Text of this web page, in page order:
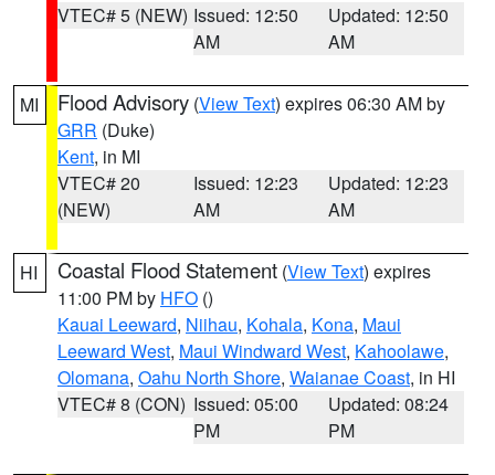
VTEC# 5 (NEW) Issued: 12:50
AM
Updated: 12:50
AM
MI Flood Advisory (View Text) expires 06:30 AM by
GRR (Duke)
Kent, in MI
VTEC# 20
(NEW)
Issued: 12:23
AM
Updated: 12:23
AM
HI Coastal Flood Statement (View Text) expires
11:00 PM by HFO ()
Kauai Leeward, Niihau, Kohala, Kona, Maui
Leeward West, Maui Windward West, Kahoolawe,
Olomana, Oahu North Shore, Waianae Coast, in HI
VTEC# 8 (CON) Issued: 05:00
PM
Updated: 08:24
PM